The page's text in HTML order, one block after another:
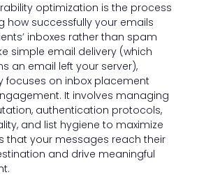
optimization is the process
how successfully your emails
inboxes rather than spam
simple email delivery (which
an email left your server),
focuses on inbox placement
It involves managing
authentication protocols,
and list hygiene to maximize
that your messages reach their
and drive meaningful